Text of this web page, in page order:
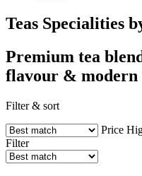
Teas Specialities
Premium tea
flavour & modern
Filter & sort
Price
Filter